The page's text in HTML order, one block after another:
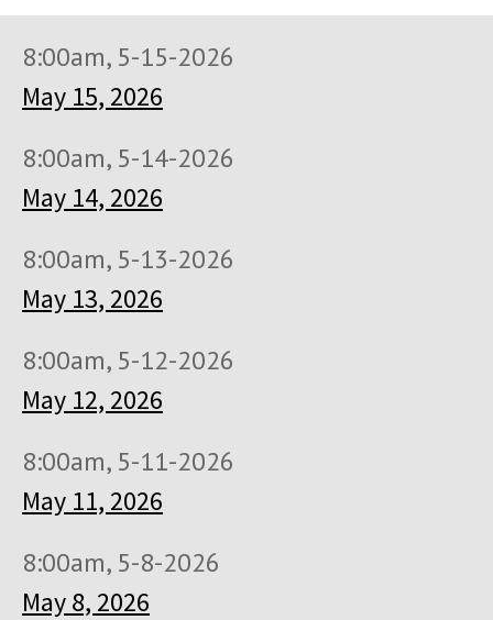
8:00am, 5-15-2026
May 15, 2026
8:00am, 5-14-2026
May 14, 2026
8:00am, 5-13-2026
May 13, 2026
8:00am, 5-12-2026
May 12, 2026
8:00am, 5-11-2026
May 11, 2026
8:00am, 5-8-2026
May 8, 2026